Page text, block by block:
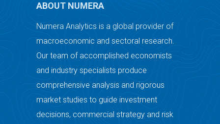
ABOUT NUMERA
Numera Analytics is a global provider of
macroeconomic and sectoral research.
Our team of accomplished economists
and industry specialists produce
comprehensive analysis and rigorous
market studies to guide investment
decisions, commercial strategy and risk